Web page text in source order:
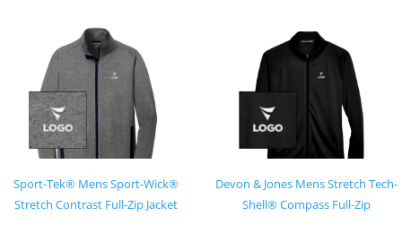
Sport-Tek® Mens Sport-Wick®
Stretch Contrast Full-Zip Jacket
Devon & Jones Mens Stretch Tech-
Shell® Compass Full-Zip